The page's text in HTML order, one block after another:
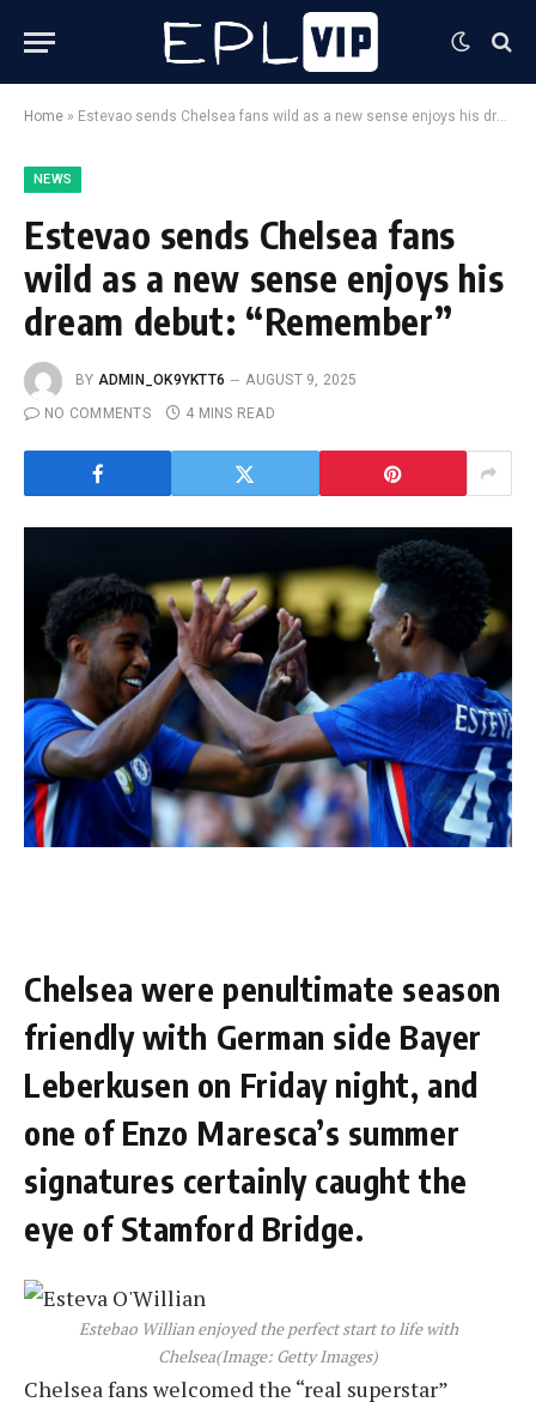
Home » Estevao sends Chelsea fans wild as a new sense enjoys his dream debut: “Remember”
NEWS
Estevao sends Chelsea fans
wild as a new sense enjoys his
dream debut: “Remember”
BY ADMIN_OK9YKTT6
AUGUST 9, 2025
NO COMMENTS
4 MINS READ
Chelsea were penultimate season
friendly with German side Bayer
Leberkusen on Friday night, and
one of Enzo Maresca’s summer
signatures certainly caught the
eye of Stamford Bridge.
Estebao Willian enjoyed the perfect start to life with
Chelsea(Image: Getty Images)
Chelsea fans welcomed the “real superstar”